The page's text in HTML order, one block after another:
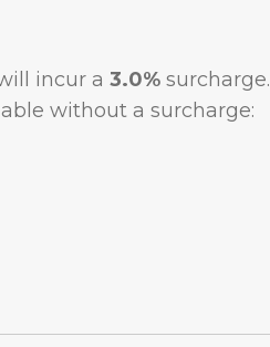
incur a 3.0% surcharge.
without a surcharge: